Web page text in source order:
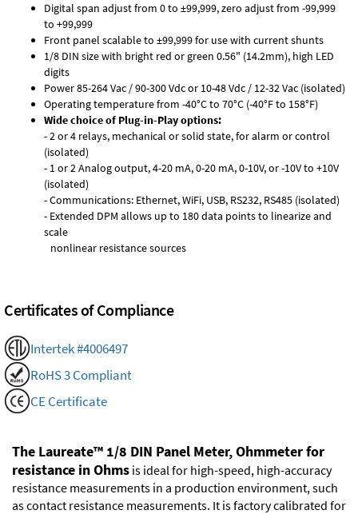
Digital span adjust from 0 to ±99,999, zero adjust from -99,999
to +99,999
Front panel scalable to ±99,999 for use with current shunts
1/8 DIN size with bright red or green 0.56" (14.2mm), high LED
digits
Power 85-264 Vac / 90-300 Vdc or 10-48 Vdc / 12-32 Vac (isolated)
Operating temperature from -40°C to 70°C (-40°F to 158°F)
Wide choice of Plug-in-Play options:
- 2 or 4 relays, mechanical or solid state, for alarm or control
(isolated)
- 1 or 2 Analog output, 4-20 mA, 0-20 mA, 0-10V, or -10V to +10V
(isolated)
- Communications: Ethernet, WiFi, USB, RS232, RS485 (isolated)
- Extended DPM allows up to 180 data points to linearize and
scale
nonlinear resistance sources
Certificates of Compliance
Intertek #4006497
RoHS 3 Compliant
CE Certificate
The Laureate™ 1/8 DIN Panel Meter, Ohmmeter for
resistance in Ohms is ideal for high-speed, high-accuracy
resistance measurements in a production environment, such
as contact resistance measurements. It is factory calibrated for